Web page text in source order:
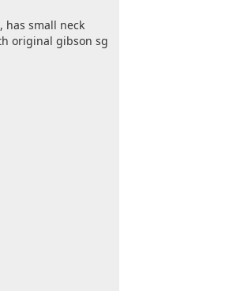
has small neck
original gibson sg